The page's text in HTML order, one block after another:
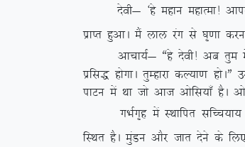
nsoh& ^gs egku egkRek! vkius
izkIr gqvkA eSa yky jax ls ?k`.kk djuk
vkpk;Z& ßgs nsoh! vc rqe
izfl) gksxkA rqEgkjk dY;k.k
ikVu esa Fkk tks vkt vksfl;k¡
xHkZx`g esa LFkkfir lfPp;k;
fLFkr gSA eqaMu vkSj tkr nsus